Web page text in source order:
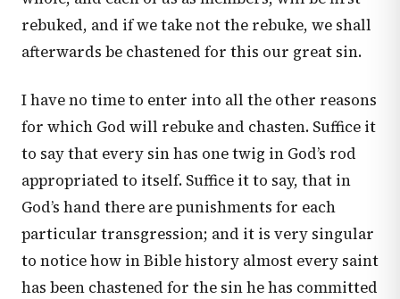
rebuked, and if we take not the rebuke, we shall
afterwards be chastened for this our great sin.
I have no time to enter into all the other reasons
for which God will rebuke and chasten. Suffice it
to say that every sin has one twig in God’s rod
appropriated to itself. Suffice it to say, that in
God’s hand there are punishments for each
particular transgression; and it is very singular
to notice how in Bible history almost every saint
has been chastened for the sin he has committed